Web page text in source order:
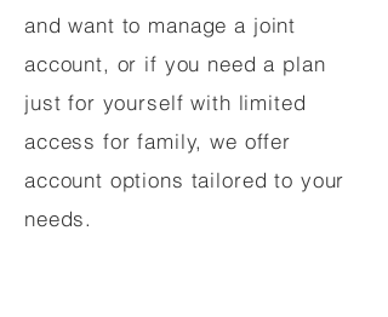
and want to manage a joint
account, or if you need a plan
just for yourself with limited
access for family, we offer
account options tailored to your
needs.